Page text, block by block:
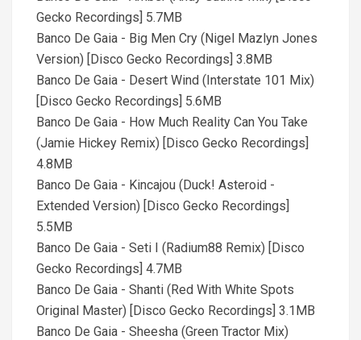
Gecko Recordings] 5.7MB
Banco De Gaia - Big Men Cry (Nigel Mazlyn Jones
Version) [Disco Gecko Recordings] 3.8MB
Banco De Gaia - Desert Wind (Interstate 101 Mix)
[Disco Gecko Recordings] 5.6MB
Banco De Gaia - How Much Reality Can You Take
(Jamie Hickey Remix) [Disco Gecko Recordings]
4.8MB
Banco De Gaia - Kincajou (Duck! Asteroid -
Extended Version) [Disco Gecko Recordings]
5.5MB
Banco De Gaia - Seti I (Radium88 Remix) [Disco
Gecko Recordings] 4.7MB
Banco De Gaia - Shanti (Red With White Spots
Original Master) [Disco Gecko Recordings] 3.1MB
Banco De Gaia - Sheesha (Green Tractor Mix)